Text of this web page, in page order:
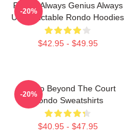
Rondo Always Genius Always
Unpredictable Rondo Hoodies
$42.95 - $49.95
-20%
Rondo Beyond The Court
Rondo Sweatshirts
$40.95 - $47.95
-20%